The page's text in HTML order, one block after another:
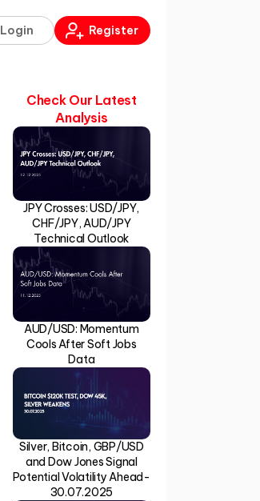
Login Register
Check Our Latest
Analysis
JPY Crosses: USD/JPY,
CHF/JPY, AUD/JPY
Technical Outlook
AUD/USD: Momentum
Cools After Soft Jobs
Data
Silver, Bitcoin, GBP/USD
and Dow Jones Signal
Potential Volatility Ahead-
30.07.2025